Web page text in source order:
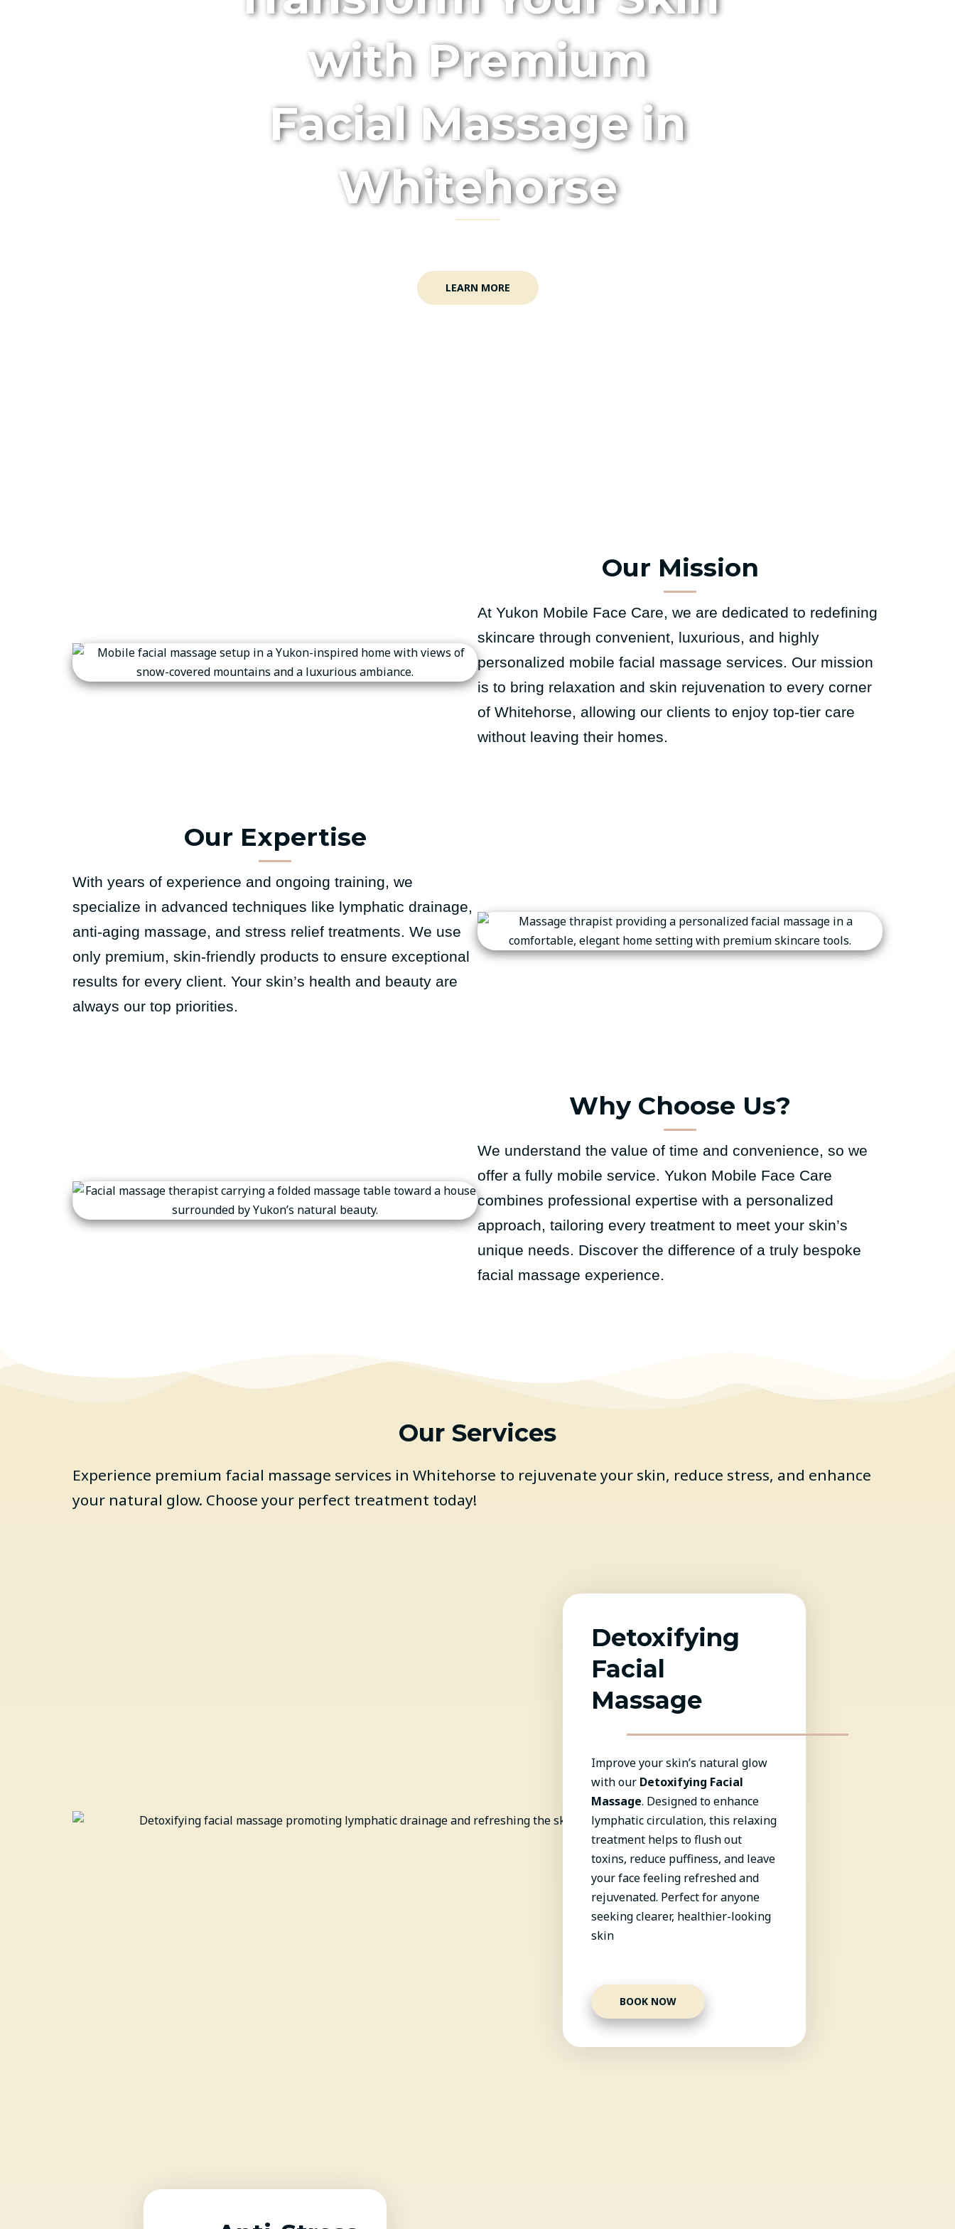
with Premium
Facial Massage in
Whitehorse
LEARN MORE
Our Mission
At Yukon Mobile Face Care, we are dedicated to redefining
skincare through convenient, luxurious, and highly
personalized mobile facial massage services. Our mission
is to bring relaxation and skin rejuvenation to every corner
of Whitehorse, allowing our clients to enjoy top-tier care
without leaving their homes.
Our Expertise
With years of experience and ongoing training, we
specialize in advanced techniques like lymphatic drainage,
anti-aging massage, and stress relief treatments. We use
only premium, skin-friendly products to ensure exceptional
results for every client. Your skin’s health and beauty are
always our top priorities.
Why Choose Us?
We understand the value of time and convenience, so we
offer a fully mobile service. Yukon Mobile Face Care
combines professional expertise with a personalized
approach, tailoring every treatment to meet your skin’s
unique needs. Discover the difference of a truly bespoke
facial massage experience.
Our Services
Experience premium facial massage services in Whitehorse to rejuvenate your skin, reduce stress, and enhance
your natural glow. Choose your perfect treatment today!
Detoxifying
Facial
Massage
Improve your skin’s natural glow
with our Detoxifying Facial
Massage. Designed to enhance
lymphatic circulation, this relaxing
treatment helps to flush out
toxins, reduce puffiness, and leave
your face feeling refreshed and
rejuvenated. Perfect for anyone
seeking clearer, healthier-looking
skin
BOOK NOW